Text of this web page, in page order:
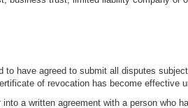
have agreed to submit all disputes
of revocation has become effective
a written agreement with a person who